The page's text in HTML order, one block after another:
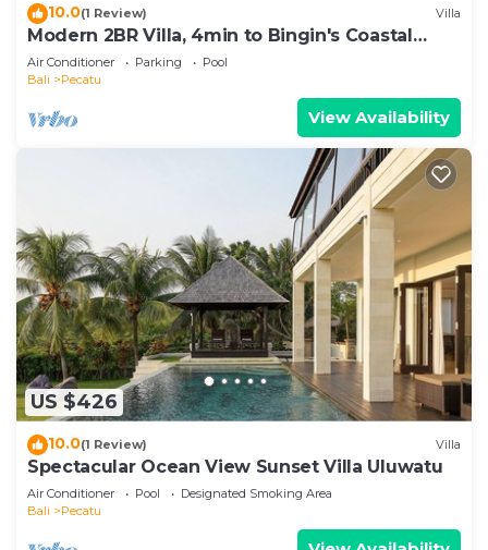
10.0(1 Review) Villa
Modern 2BR Villa, 4min to Bingin's Coastal
Charm
Air Conditioner Parking
Pool
Bali
Pecatu
View Availability
US $426
10.0(1 Review) Villa
Spectacular Ocean View Sunset Villa Uluwatu
Air Conditioner Pool
Designated Smoking Area
Bali
Pecatu